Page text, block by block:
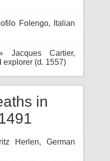
Folengo, Italian
Jacques Cartier,
explorer (d. 1557)
in
Herlen, German